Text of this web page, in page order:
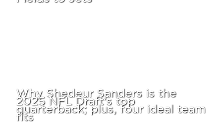
Why Shedeur Sanders is the
2025 NFL Draft’s top
quarterback; plus, four ideal team
fits